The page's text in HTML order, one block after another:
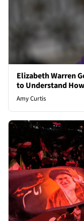
Elizabeth Warren
to Understand
Amy Curtis